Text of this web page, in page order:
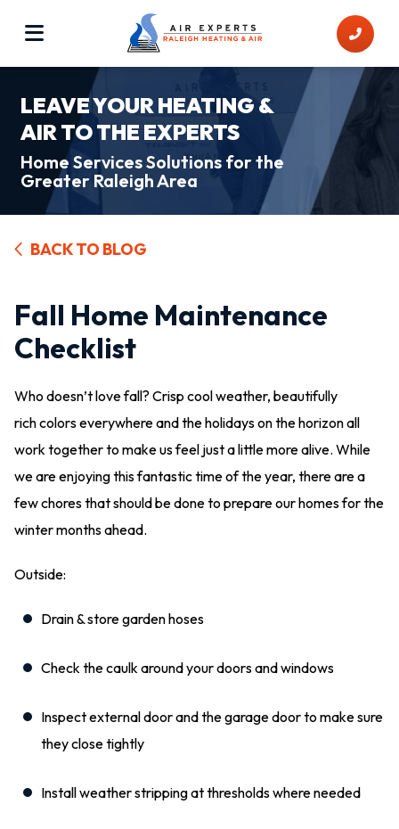
LEAVE YOUR HEATING &
AIR TO THE EXPERTS
Home Services Solutions for the
Greater Raleigh Area
BACK TO BLOG
Fall Home Maintenance
Checklist
Who doesn’t love fall? Crisp cool weather, beautifully
rich colors everywhere and the holidays on the horizon all
work together to make us feel just a little more alive. While
we are enjoying this fantastic time of the year, there are a
few chores that should be done to prepare our homes for the
winter months ahead.
Outside:
Drain & store garden hoses
Check the caulk around your doors and windows
Inspect external door and the garage door to make sure
they close tightly
Install weather stripping at thresholds where needed